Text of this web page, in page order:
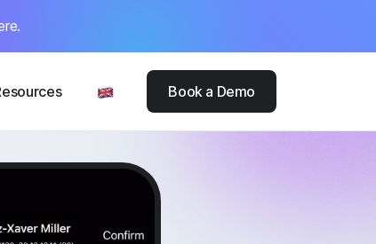
Book a Demo